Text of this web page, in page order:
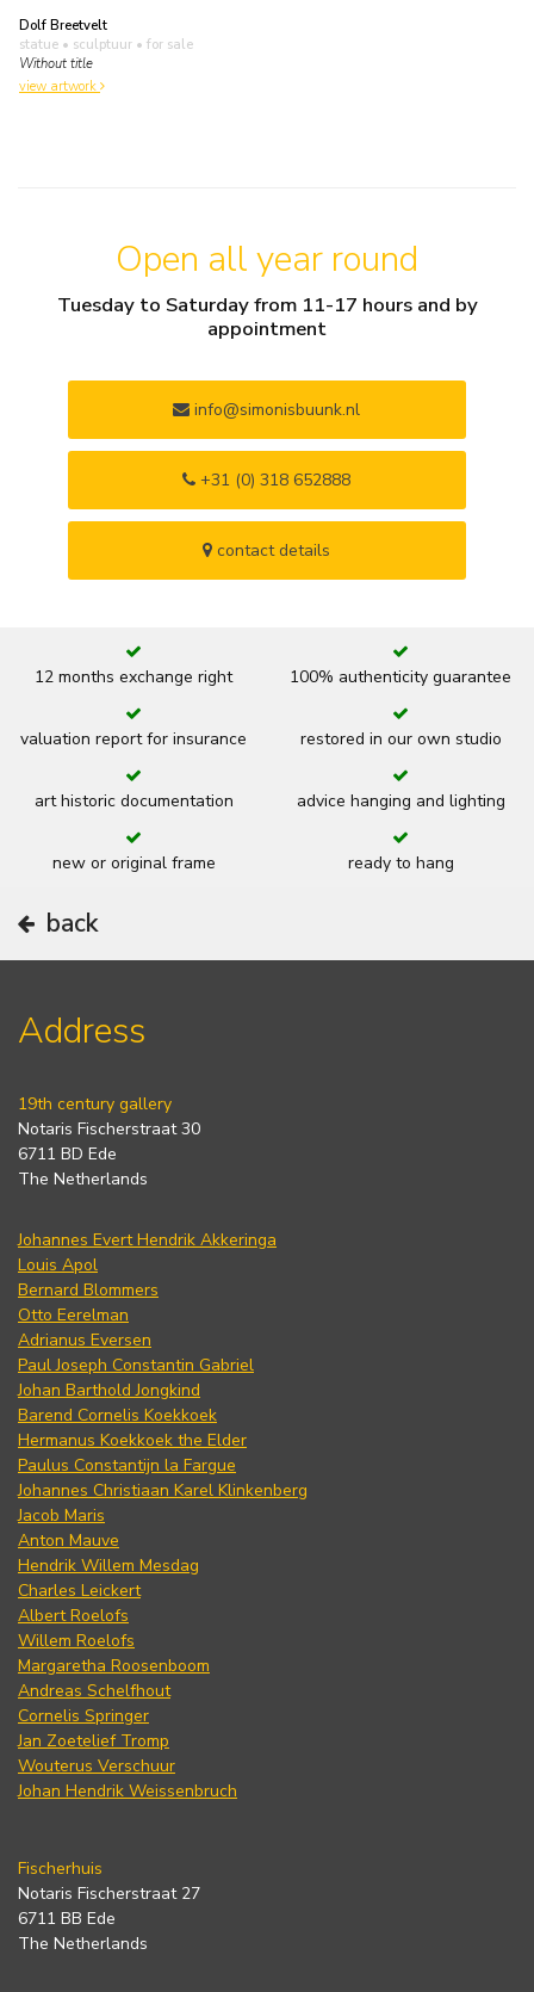
Dolf Breetvelt
statue • sculptuur • for sale
Without title
view artwork
Open all year round
Tuesday to Saturday from 11-17 hours and by
appointment
info@simonisbuunk.nl
+31 (0) 318 652888
contact details
12 months exchange right 100% authenticity guarantee
valuation report for insurance restored in our own studio
art historic documentation advice hanging and lighting
new or original frame ready to hang
back
Address
19th century gallery
Notaris Fischerstraat 30
6711 BD Ede
The Netherlands
Johannes Evert Hendrik Akkeringa
Louis Apol
Bernard Blommers
Otto Eerelman
Adrianus Eversen
Paul Joseph Constantin Gabriel
Johan Barthold Jongkind
Barend Cornelis Koekkoek
Hermanus Koekkoek the Elder
Paulus Constantijn la Fargue
Johannes Christiaan Karel Klinkenberg
Jacob Maris
Anton Mauve
Hendrik Willem Mesdag
Charles Leickert
Albert Roelofs
Willem Roelofs
Margaretha Roosenboom
Andreas Schelfhout
Cornelis Springer
Jan Zoetelief Tromp
Wouterus Verschuur
Johan Hendrik Weissenbruch
Fischerhuis
Notaris Fischerstraat 27
6711 BB Ede
The Netherlands